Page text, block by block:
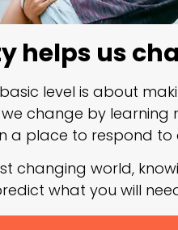
helps us
level is about
change by learning
a place to respond to
changing world,
what you will